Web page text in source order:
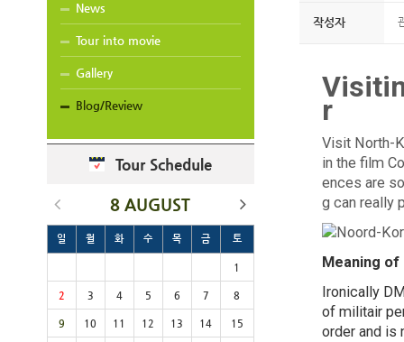
News
Tour into movie
Gallery
Blog/Review
Tour Schedule
8 AUGUST
일 월 화 수 목 금 토
1
2 3 4 5 6 7 8
9 10 11 12 13 14 15
작성자
r
Visit North-
in the film
ences are
g can really
Meaning of
Ironically
of militair
order and is